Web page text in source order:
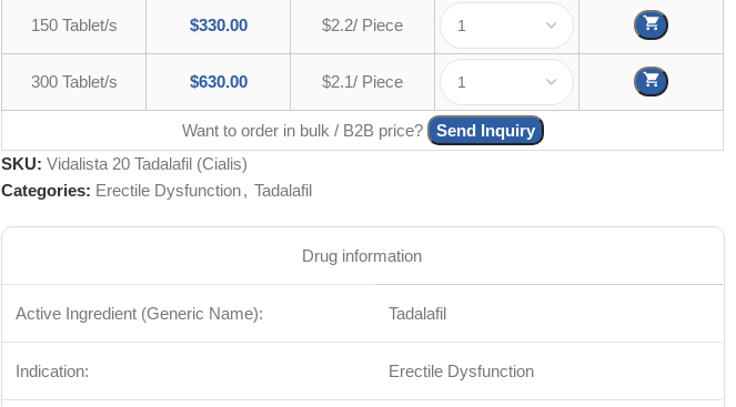
150 Tablet/s $330.00 $2.2/ Piece
300 Tablet/s $630.00 $2.1/ Piece
Want to order in bulk / B2B price?
Send Inquiry
SKU: Vidalista 20 Tadalafil (Cialis)
Categories: Erectile Dysfunction, Tadalafil
Drug information
Active Ingredient (Generic Name): Tadalafil
Indication: Erectile Dysfunction